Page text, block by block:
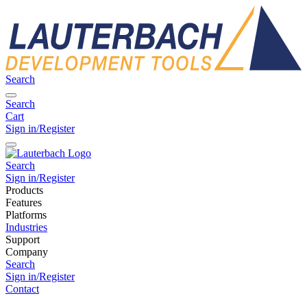
Search
Search
Cart
Sign in/Register
Search
Sign in/Register
Products
Features
Platforms
Industries
Support
Company
Search
Sign in/Register
Contact